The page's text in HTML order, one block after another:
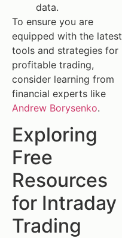
data.
To ensure you are
equipped with the latest
tools and strategies for
profitable trading,
consider learning from
financial experts like
Andrew Borysenko.
Exploring
Free
Resources
for Intraday
Trading